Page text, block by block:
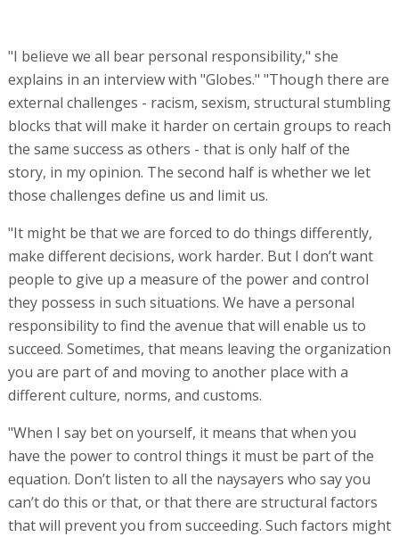
"I believe we all bear personal responsibility," she
explains in an interview with "Globes." "Though there are
external challenges - racism, sexism, structural stumbling
blocks that will make it harder on certain groups to reach
the same success as others - that is only half of the
story, in my opinion. The second half is whether we let
those challenges define us and limit us.
"It might be that we are forced to do things differently,
make different decisions, work harder. But I don’t want
people to give up a measure of the power and control
they possess in such situations. We have a personal
responsibility to find the avenue that will enable us to
succeed. Sometimes, that means leaving the organization
you are part of and moving to another place with a
different culture, norms, and customs.
"When I say bet on yourself, it means that when you
have the power to control things it must be part of the
equation. Don’t listen to all the naysayers who say you
can’t do this or that, or that there are structural factors
that will prevent you from succeeding. Such factors might